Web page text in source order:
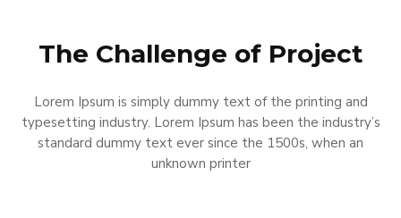
The Challenge of Project
Lorem Ipsum is simply dummy text of the printing and
typesetting industry. Lorem Ipsum has been the industry’s
standard dummy text ever since the 1500s, when an
unknown printer